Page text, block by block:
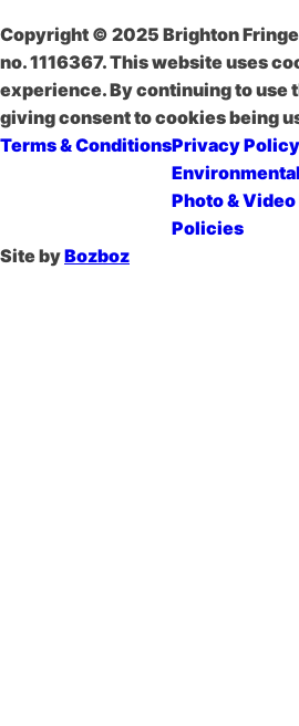
Copyright © 2025 Brighton
no. 1116367. This website uses
experience. By continuing to use
giving consent to cookies being
Terms & ConditionsPrivacy Policy
Photo &
Policies
Site byBozboz